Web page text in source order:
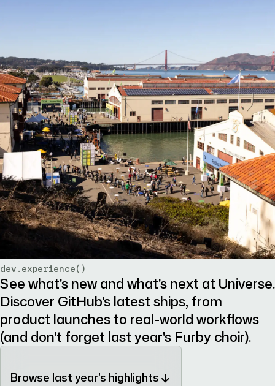
dev.experience()
See what's new and what's next at Universe.
Discover GitHub's latest ships, from
product launches to real-world workflows
(and don't forget last year's Furby choir).
Browse last year's highlights